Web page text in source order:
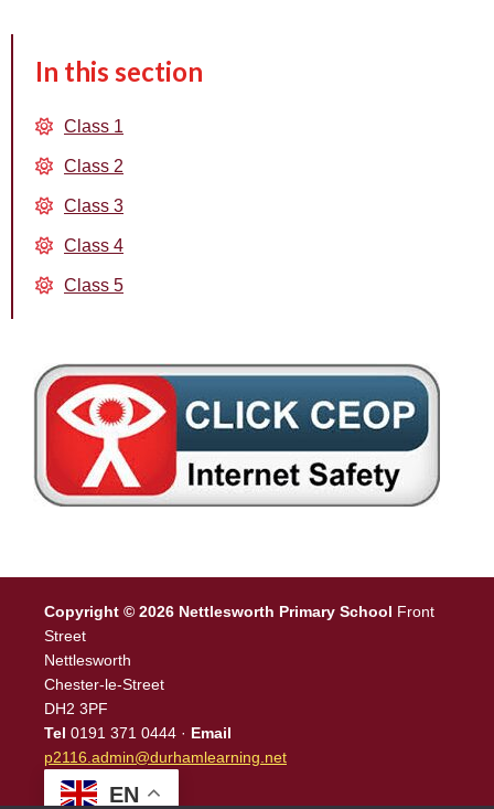
In this section
Class 1
Class 2
Class 3
Class 4
Class 5
Copyright © 2026 Nettlesworth Primary School Front
Street
Nettlesworth
Chester-le-Street
DH2 3PF
Tel 0191 371 0444 · Email
p2116.admin@durhamlearning.net
EN